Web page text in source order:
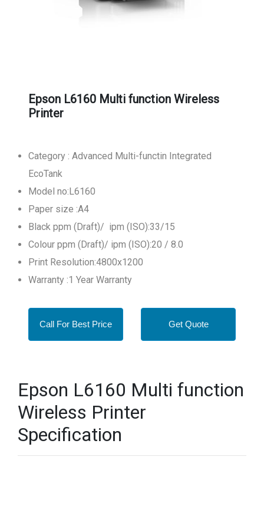
Epson L6160 Multi function Wireless
Printer
Category : Advanced Multi-functin Integrated
EcoTank
Model no:L6160
Paper size :A4
Black ppm (Draft)/ ipm (ISO):33/15
Colour ppm (Draft)/ ipm (ISO):20 / 8.0
Print Resolution:4800x1200
Warranty :1 Year Warranty
Call For Best Price Get Quote
Epson L6160 Multi function
Wireless Printer
Specification